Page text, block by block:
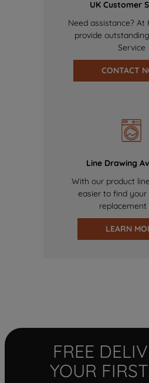
UK Customer
Need assistance? At
provide
Service
CONTACT
Line Drawing
With our product
easier to find your
replacement
LEARN
FREE
YOUR